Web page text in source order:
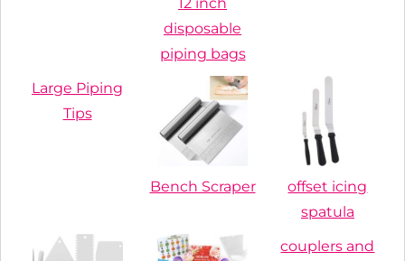
disposable
piping bags
Large Piping
Tips
Bench Scraper
offset icing
spatula
couplers and